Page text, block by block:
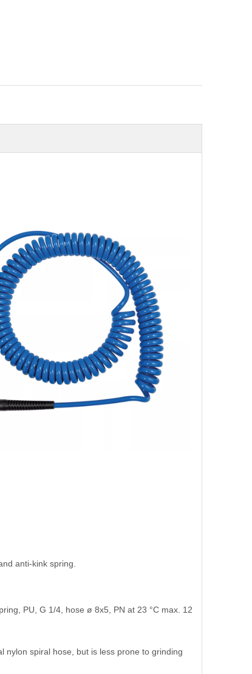
anti-kink spring.
PU, G 1/4, hose ø 8x5, PN at 23 °C max. 12
nylon spiral hose, but is less prone to grinding